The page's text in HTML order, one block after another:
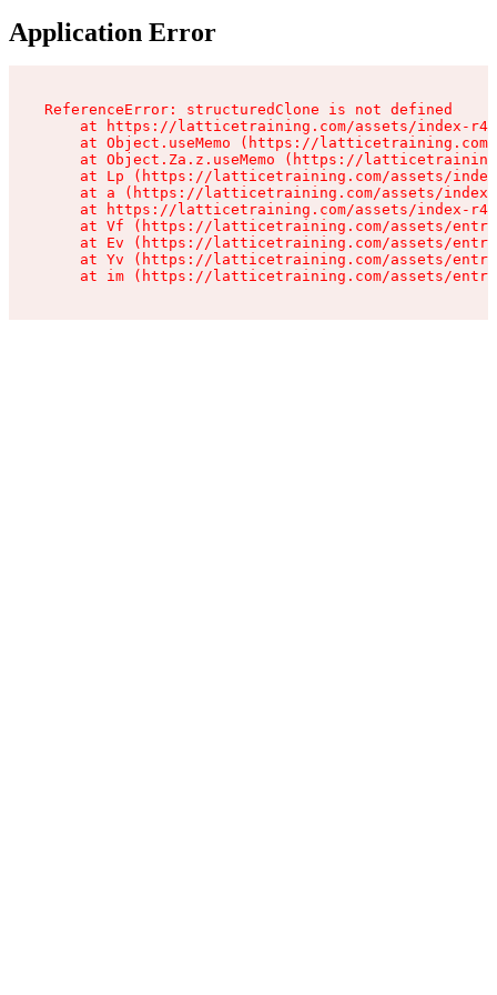
Application Error
ReferenceError: structuredClone is not defined
at https://latticetraining.com/assets/index-
at Object.useMemo (https://
at Object.Za.z.useMemo (https://
at Lp (https://latticetraining.com/assets/
at a (https://latticetraining.com/assets/
at https://latticetraining.com/assets/index-
at Vf (https://latticetraining.com/assets/
at Ev (https://latticetraining.com/assets/
at Yv (https://latticetraining.com/assets/
at im (https://latticetraining.com/assets/